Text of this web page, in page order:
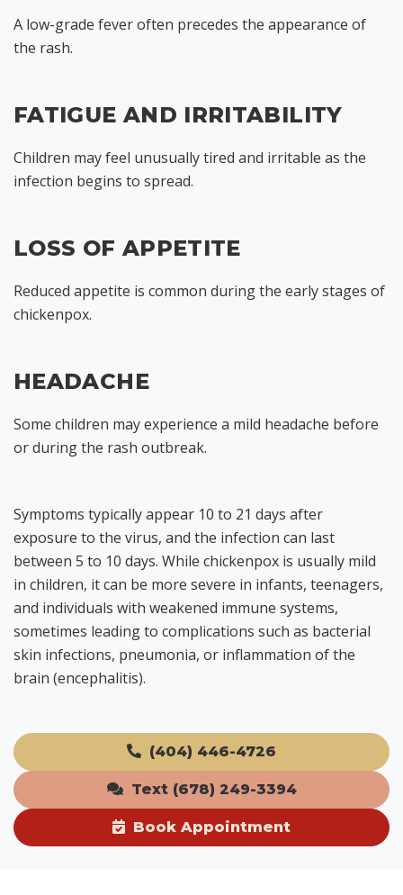
A low-grade fever often precedes the appearance of
the rash.
FATIGUE AND IRRITABILITY
Children may feel unusually tired and irritable as the
infection begins to spread.
LOSS OF APPETITE
Reduced appetite is common during the early stages of
chickenpox.
HEADACHE
Some children may experience a mild headache before
or during the rash outbreak.
Symptoms typically appear 10 to 21 days after
exposure to the virus, and the infection can last
between 5 to 10 days. While chickenpox is usually mild
in children, it can be more severe in infants, teenagers,
and individuals with weakened immune systems,
sometimes leading to complications such as bacterial
skin infections, pneumonia, or inflammation of the
brain (encephalitis).
(404) 446-4726
Text (678) 249-3394
Book Appointment